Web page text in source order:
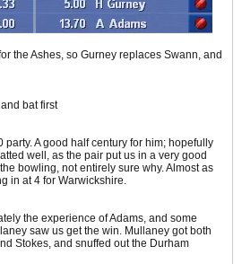
the Ashes, so Gurney replaces Swann, and
bat first
party. A good half century for him; hopefully
well, as the pair put us in a very good
bowling, not entirely sure why. Almost as
in at 4 for Warwickshire.
the experience of Adams, and some
saw us get the win. Mullaney got both
Stokes, and snuffed out the Durham